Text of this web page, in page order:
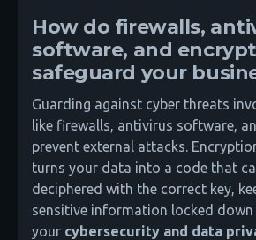
How do firewalls,
software, and
safeguard your
Guarding against cyber threats
like firewalls, antivirus software,
prevent external attacks.
turns your data into a code that
deciphered with the correct key,
sensitive information locked down
your cybersecurity and data